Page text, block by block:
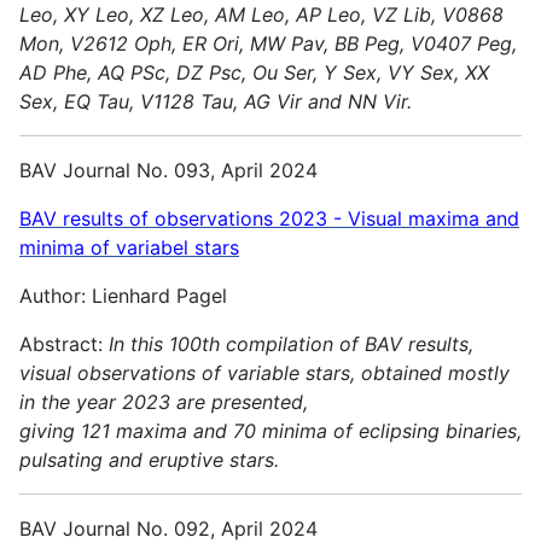
Leo, XY Leo, XZ Leo, AM Leo, AP Leo, VZ Lib, V0868
Mon, V2612 Oph, ER Ori, MW Pav, BB Peg, V0407 Peg,
AD Phe, AQ PSc, DZ Psc, Ou Ser, Y Sex, VY Sex, XX
Sex, EQ Tau, V1128 Tau, AG Vir and NN Vir.
BAV Journal No. 093, April 2024
BAV results of observations 2023 - Visual maxima and
minima of variabel stars
Author: Lienhard Pagel
Abstract: In this 100th compilation of BAV results,
visual observations of variable stars, obtained mostly
in the year 2023 are presented,
giving 121 maxima and 70 minima of eclipsing binaries,
pulsating and eruptive stars.
BAV Journal No. 092, April 2024